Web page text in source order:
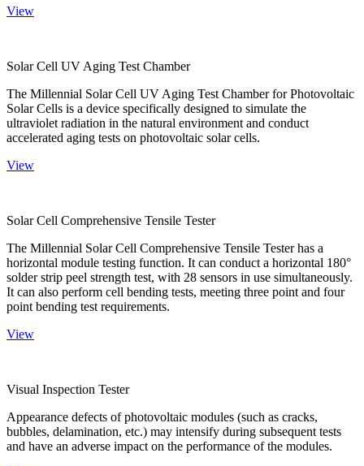
View
Solar Cell UV Aging Test Chamber
The Millennial Solar Cell UV Aging Test Chamber for Photovoltaic
Solar Cells is a device specifically designed to simulate the
ultraviolet radiation in the natural environment and conduct
accelerated aging tests on photovoltaic solar cells.
View
Solar Cell Comprehensive Tensile Tester
The Millennial Solar Cell Comprehensive Tensile Tester has a
horizontal module testing function. It can conduct a horizontal 180°
solder strip peel strength test, with 28 sensors in use simultaneously.
It can also perform cell bending tests, meeting three point and four
point bending test requirements.
View
Visual Inspection Tester
Appearance defects of photovoltaic modules (such as cracks,
bubbles, delamination, etc.) may intensify during subsequent tests
and have an adverse impact on the performance of the modules.